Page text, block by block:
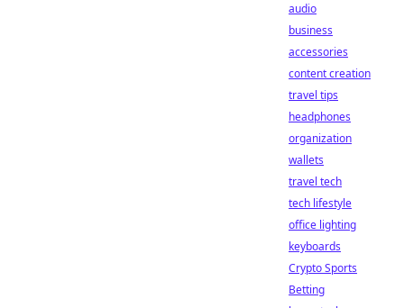
audio
business
accessories
content creation
travel tips
headphones
organization
wallets
travel tech
tech lifestyle
office lighting
keyboards
Crypto Sports
Betting